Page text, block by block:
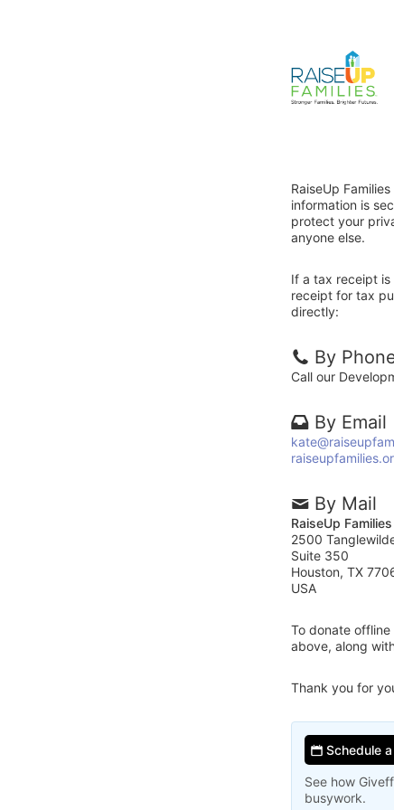
RaiseUp
information is
protect your
anyone else.
If a tax receipt
receipt for tax
directly:
By
Call our
By Email
By Mail
RaiseUp Families
2500
Suite 350
Houston, TX
USA
To donate
above, along
Thank you for
Schedule
See how
busywork.